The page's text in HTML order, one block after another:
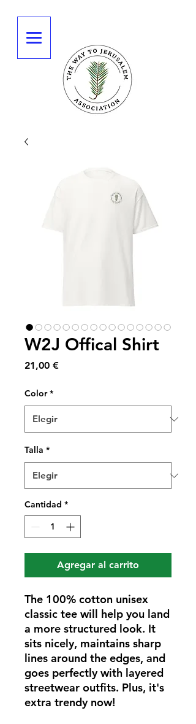
W2J Offical Shirt
21,00 €Precio
Color *
Talla *
Cantidad *
Agregar al carrito
The 100% cotton unisex
classic tee will help you land
a more structured look. It
sits nicely, maintains sharp
lines around the edges, and
goes perfectly with layered
streetwear outfits. Plus, it's
extra trendy now!